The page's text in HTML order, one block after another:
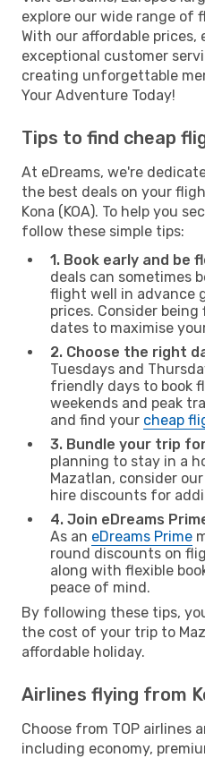
explore our wide range of
With our affordable prices,
exceptional customer
creating unforgettable
Your Adventure Today!
Tips to find cheap
At eDreams, we're
the best deals on your
Kona (KOA). To help you
follow these simple tips:
1. Book early and be
deals can sometimes
flight well in advance
prices. Consider
dates to maximise
2. Choose the right
Tuesdays and
friendly days to book
weekends and peak
and find your cheap
3. Bundle your trip
planning to stay in a
Mazatlan, consider our
hire discounts for
4. Join eDreams
As an eDreams Prime
round discounts on
along with flexible
peace of mind.
By following these tips,
the cost of your trip to
affordable holiday.
Airlines flying from
Choose from TOP airlines
including economy,